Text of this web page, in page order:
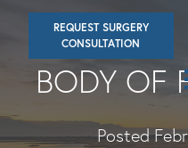
Skip
main
content
REQUEST SURGERY
CONSULTATION
BODY OF
Posted